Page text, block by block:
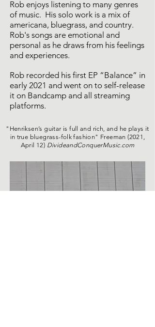
Rob enjoys listening to many genres
of music. His solo work is a mix of
americana, bluegrass, and country.
Rob's songs are emotional and
personal as he draws from his feelings
and experiences.
Rob recorded his first EP “Balance” in
early 2021 and went on to self-release
it on Bandcamp and all streaming
platforms.
"Henriksen’s guitar is full and rich, and he plays it
in true bluegrass-folk fashion" Freeman (2021,
April 12) DivideandConquerMusic.com